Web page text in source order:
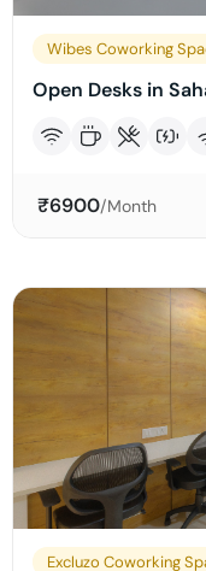
Wibes Coworking
Open Desks in
₹6900/Month
Excluzo Coworking